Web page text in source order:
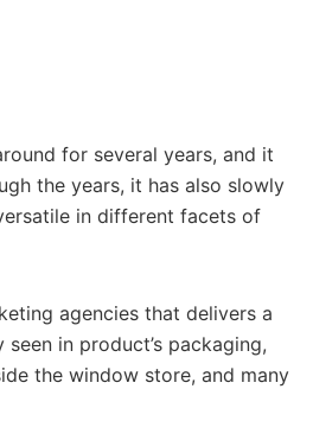
for several years, and it
the years, it has also slowly
in different facets of
agencies that delivers a
in product’s packaging,
the window store, and many